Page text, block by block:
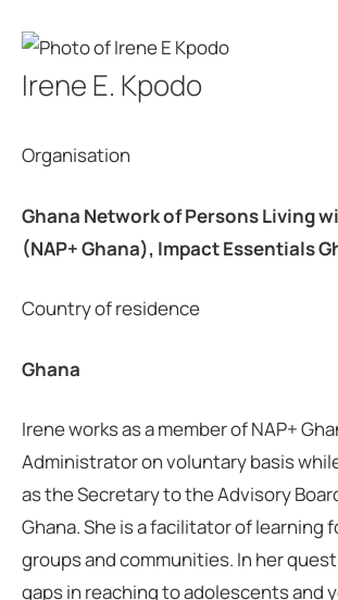
Irene E. Kpodo
Organisation
Ghana Network of Persons Living
(NAP+ Ghana), Impact Essentials
Country of residence
Ghana
Irene works as a member of NAP+
Administrator on voluntary basis
as the Secretary to the Advisory
Ghana. She is a facilitator of learning
groups and communities. In her
gaps in reaching to adolescents and